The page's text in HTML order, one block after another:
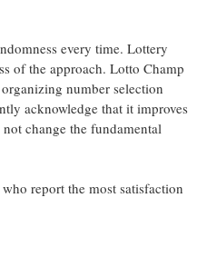
every time. Lottery
of the approach. Lotto Champ
number selection
acknowledge that it improves
change the fundamental
report the most satisfaction